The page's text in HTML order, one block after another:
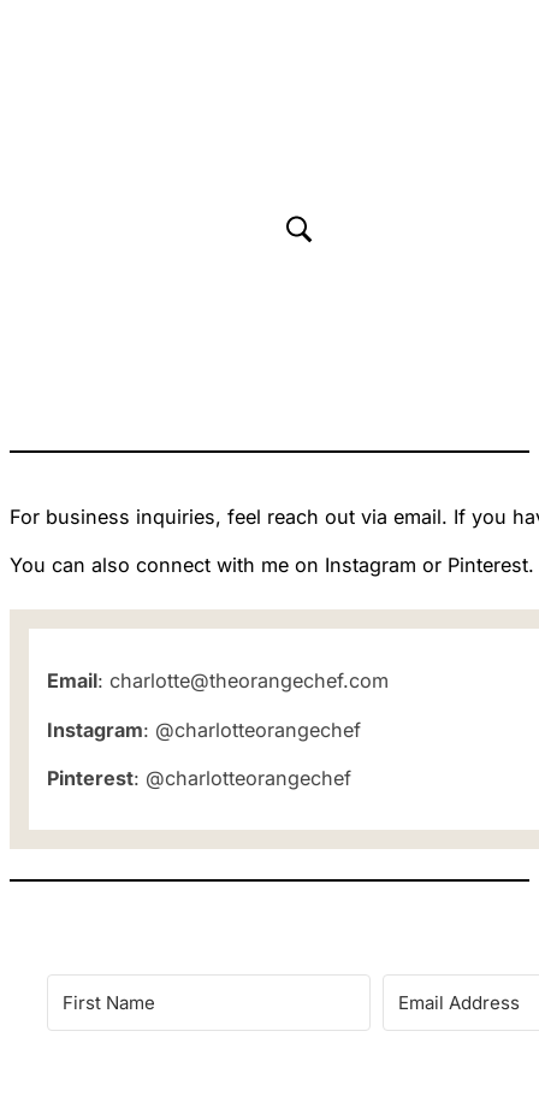
For business inquiries, feel reach out via email. If you
You can also connect with me on Instagram or Pinterest.
Email: charlotte@theorangechef.com
Instagram: @charlotteorangechef
Pinterest: @charlotteorangechef